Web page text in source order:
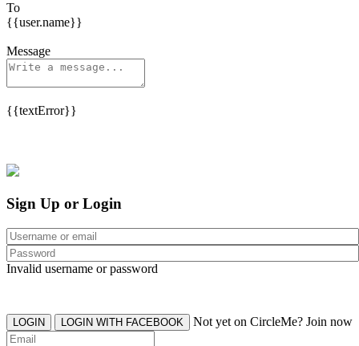
To
{{user.name}}
Message
{{textError}}
Sign Up or Login
Invalid username or password
LOGIN LOGIN WITH FACEBOOK Not yet on CircleMe? Join now